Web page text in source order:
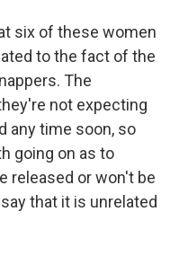
six of these women
to the fact of the
The
not expecting
any time soon, so
going on as to
released or won't be
that it is unrelated